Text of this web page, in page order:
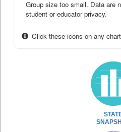
Group size too small. Data are
student or educator privacy.
Click these icons on any